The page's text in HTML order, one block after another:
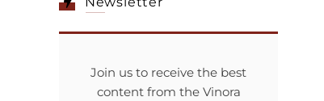
Join us to receive the best
content from the Vinora